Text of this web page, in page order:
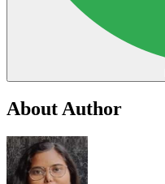
About Author